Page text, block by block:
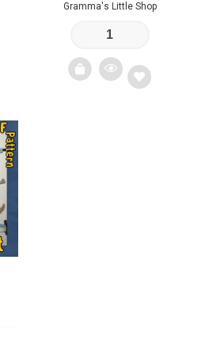
Gramma's Little Shop